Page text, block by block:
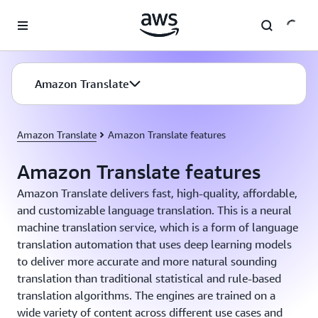
Amazon Translate
Amazon Translate Amazon Translate features
Amazon Translate features
Amazon Translate delivers fast, high-quality, affordable,
and customizable language translation. This is a neural
machine translation service, which is a form of language
translation automation that uses deep learning models
to deliver more accurate and more natural sounding
translation than traditional statistical and rule-based
translation algorithms. The engines are trained on a
wide variety of content across different use cases and